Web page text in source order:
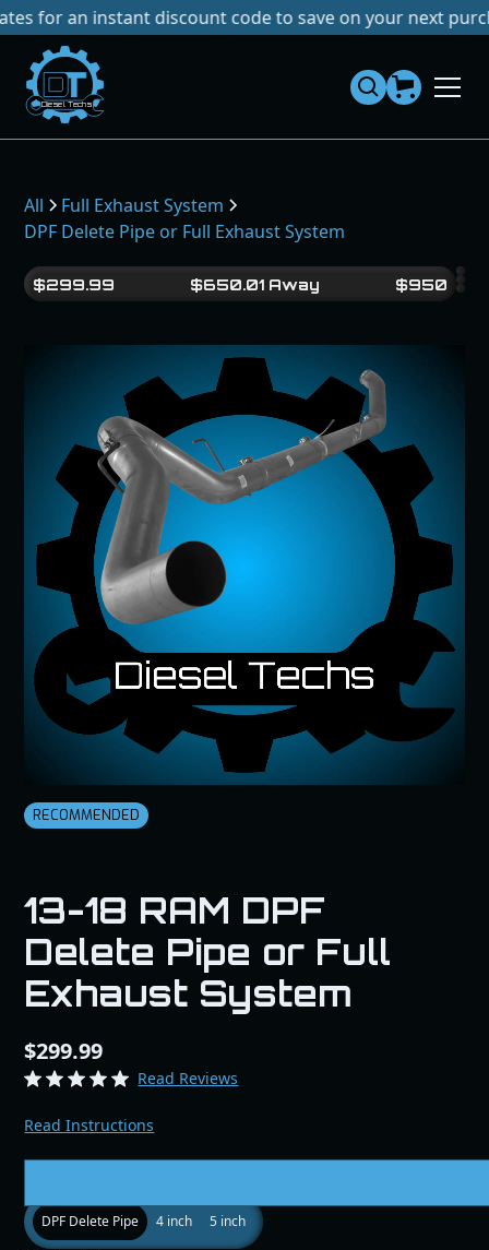
instant discount code to save on your next purchase!
Dies elTe chs
All
Full Exhaust System
DPF Delete Pipe or Full Exhaust System
$299.99 $650.01 Away $950
13-18 RAM DPF
Delete Pipe or Full
Exhaust System
$299.99
Read Reviews
Read Instructions
DPF Delete Pipe 4 inch 5 inch
RECOMMENDED